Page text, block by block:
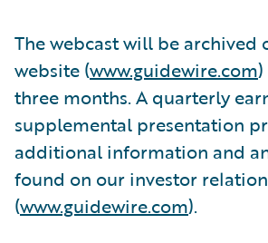
The webcast will be archived
website (www.guidewire.com
three months. A quarterly
supplemental presentation
additional information and
found on our investor
(www.guidewire.com).